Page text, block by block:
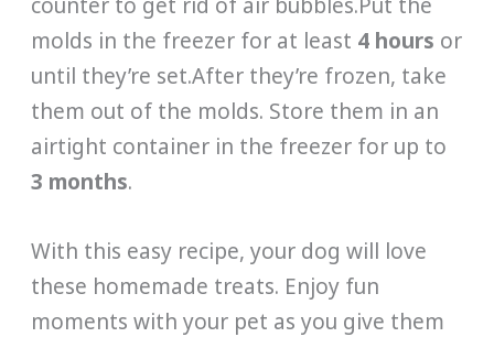
counter to get rid of air bubbles.Put the
molds in the freezer for at least 4 hours or
until they’re set.After they’re frozen, take
them out of the molds. Store them in an
airtight container in the freezer for up to
3 months.
With this easy recipe, your dog will love
these homemade treats. Enjoy fun
moments with your pet as you give them